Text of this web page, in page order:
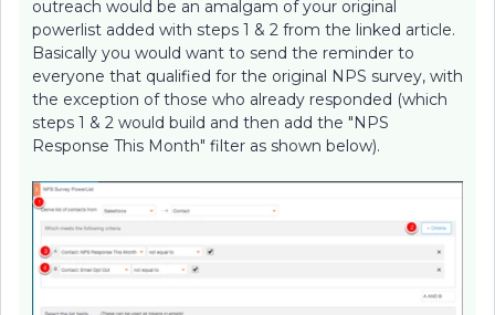
outreach would be an amalgam of your original
powerlist added with steps 1 & 2 from the linked article.
Basically you would want to send the reminder to
everyone that qualified for the original NPS survey, with
the exception of those who already responded (which
steps 1 & 2 would build and then add the "NPS
Response This Month" filter as shown below).